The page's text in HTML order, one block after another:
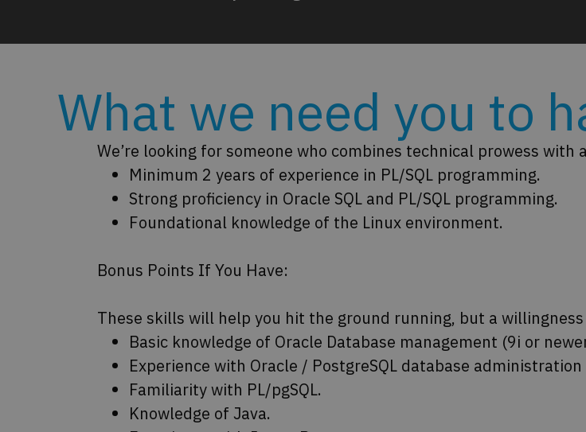
What we need you to
We’re looking for someone who combines technical prowess with
Minimum 2 years of experience in PL/SQL programming.
Strong proficiency in Oracle SQL and PL/SQL programming.
Foundational knowledge of the Linux environment.
Bonus Points If You Have:
These skills will help you hit the ground running, but a
Basic knowledge of Oracle Database management (9i or
Experience with Oracle / PostgreSQL database administration
Familiarity with PL/pgSQL.
Knowledge of Java.